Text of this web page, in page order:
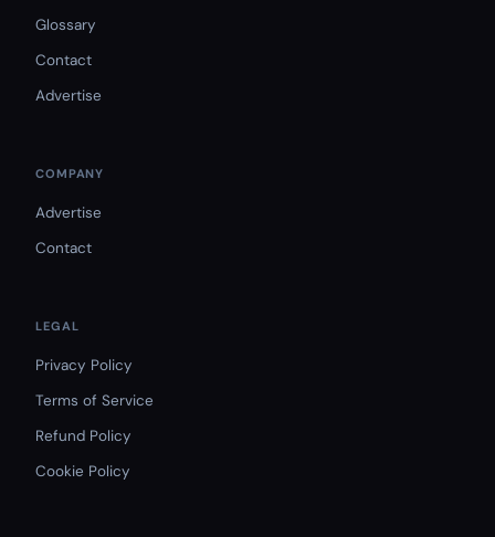
Glossary
Contact
Advertise
COMPANY
Advertise
Contact
LEGAL
Privacy Policy
Terms of Service
Refund Policy
Cookie Policy